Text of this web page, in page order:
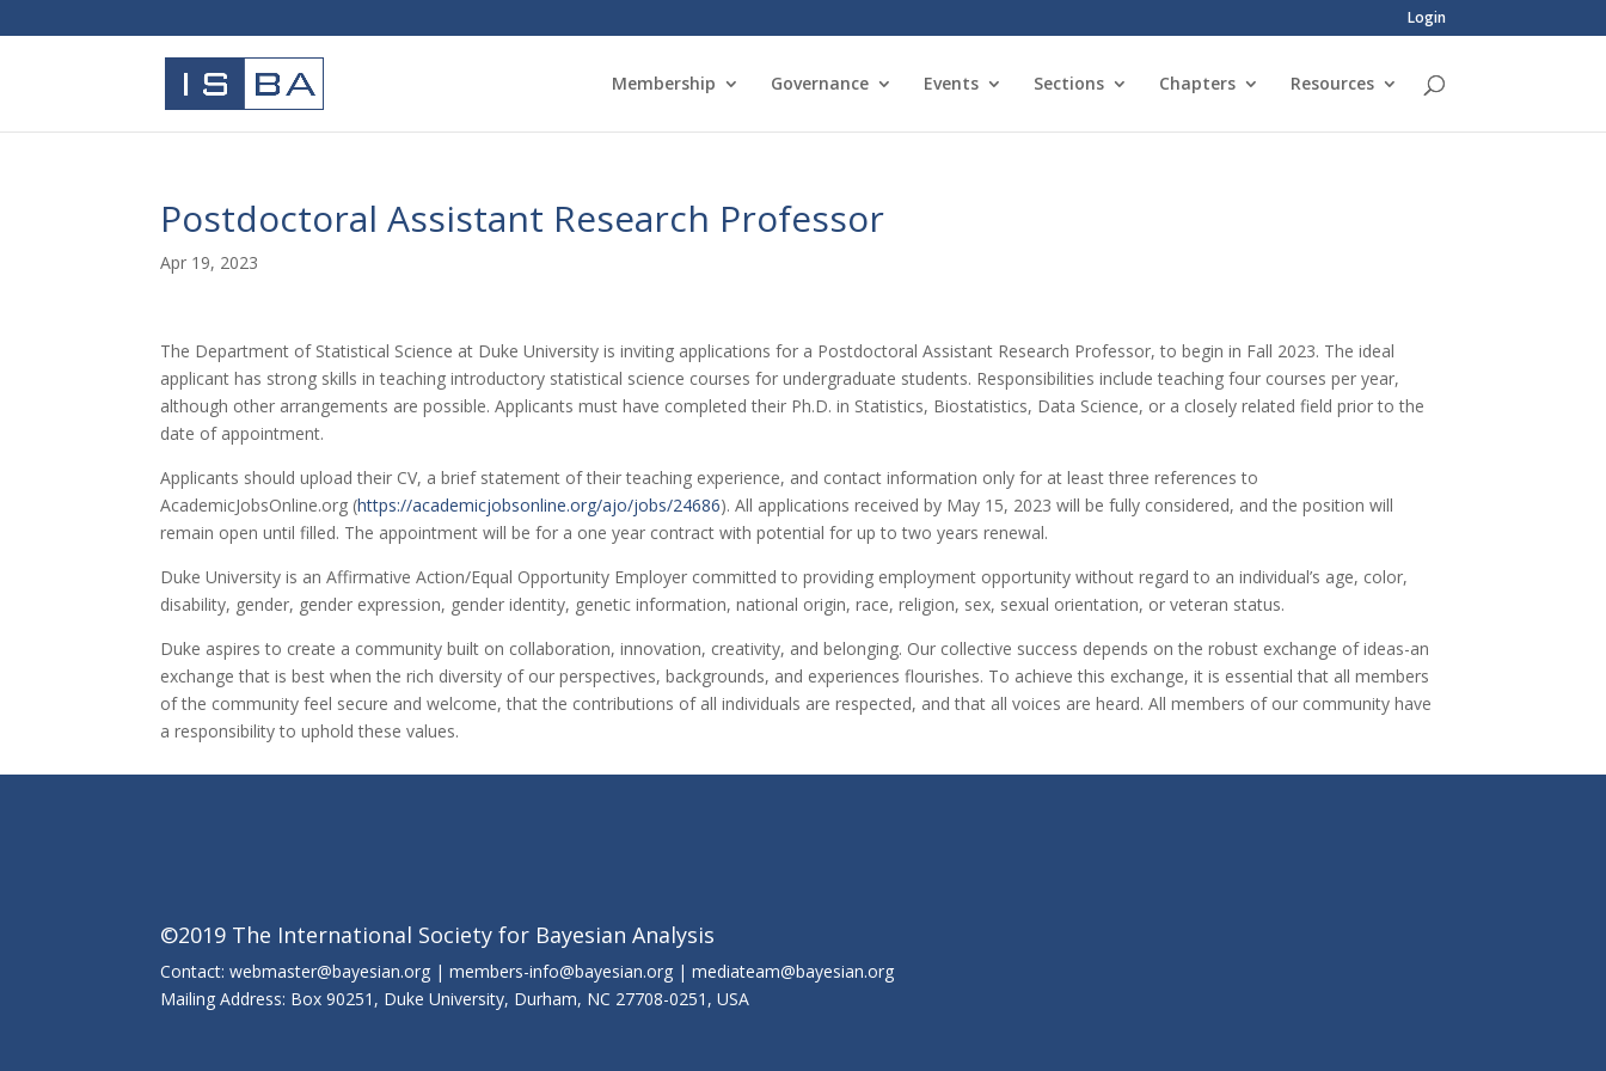
Login
Membership Governance Events Sections Chapters Resources
Postdoctoral Assistant Research Professor
Apr 19, 2023
The Department of Statistical Science at Duke University is inviting applications for a Postdoctoral Assistant Research Professor, to begin in Fall 2023. The ideal
applicant has strong skills in teaching introductory statistical science courses for undergraduate students. Responsibilities include teaching four courses per year,
although other arrangements are possible. Applicants must have completed their Ph.D. in Statistics, Biostatistics, Data Science, or a closely related field prior to the
date of appointment.
Applicants should upload their CV, a brief statement of their teaching experience, and contact information only for at least three references to
AcademicJobsOnline.org (https://academicjobsonline.org/ajo/jobs/24686). All applications received by May 15, 2023 will be fully considered, and the position will
remain open until filled. The appointment will be for a one year contract with potential for up to two years renewal.
Duke University is an Affirmative Action/Equal Opportunity Employer committed to providing employment opportunity without regard to an individual’s age, color,
disability, gender, gender expression, gender identity, genetic information, national origin, race, religion, sex, sexual orientation, or veteran status.
Duke aspires to create a community built on collaboration, innovation, creativity, and belonging. Our collective success depends on the robust exchange of ideas-an
exchange that is best when the rich diversity of our perspectives, backgrounds, and experiences flourishes. To achieve this exchange, it is essential that all members
of the community feel secure and welcome, that the contributions of all individuals are respected, and that all voices are heard. All members of our community have
a responsibility to uphold these values.
©2019 The International Society for Bayesian Analysis
Contact: webmaster@bayesian.org | members-info@bayesian.org | mediateam@bayesian.org
Mailing Address: Box 90251, Duke University, Durham, NC 27708-0251, USA